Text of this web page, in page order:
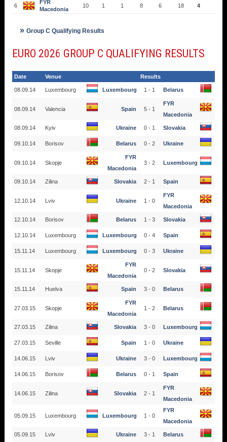
6
FYR
Macedonia
10 1 1 8 6 18 4
Group C Qualifying Results
EURO 2026 GROUP C QUALIFYING RESULTS
Date Venue Results
08.09.14 Luxembourg Luxembourg 1 - 1 Belarus
08.09.14 Valencia Spain 5 - 1
FYR
Macedonia
08.09.14 Kyiv Ukraine 0 - 1 Slovakia
09.10.14 Borisov Belarus 0 - 2 Ukraine
09.10.14 Skopje
FYR
Macedonia
3 - 2 Luxembourg
09.10.14 Zilina Slovakia 2 - 1 Spain
12.10.14 Lviv Ukraine 1 - 0
FYR
Macedonia
12.10.14 Borisov Belarus 1 - 3 Slovakia
12.10.14 Luxembourg Luxembourg 0 - 4 Spain
15.11.14 Luxembourg Luxembourg 0 - 3 Ukraine
15.11.14 Skopje
FYR
Macedonia
0 - 2 Slovakia
15.11.14 Huelva Spain 3 - 0 Belarus
27.03.15 Skopje
FYR
Macedonia
1 - 2 Belarus
27.03.15 Zilina Slovakia 3 - 0 Luxembourg
27.03.15 Seville Spain 1 - 0 Ukraine
14.06.15 Lviv Ukraine 3 - 0 Luxembourg
14.06.15 Borisov Belarus 0 - 1 Spain
14.06.15 Zilina Slovakia 2 - 1
FYR
Macedonia
05.09.15 Luxembourg Luxembourg 1 - 0
FYR
Macedonia
05.09.15 Lviv Ukraine 3 - 1 Belarus